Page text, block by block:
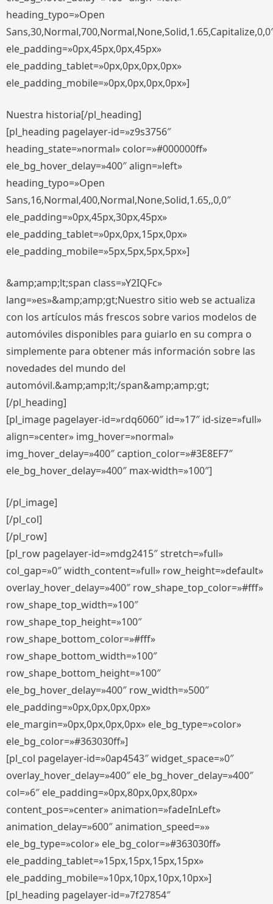
heading_typo=»Open
ele_padding=»0px,45px,0px,45px»
ele_padding_tablet=»0px,0px,0px,0px»
ele_padding_mobile=»0px,0px,0px,0px»]
Nuestra historia[/pl_heading]
[pl_heading pagelayer-id=»z9s3756″
heading_state=»normal» color=»#000000ff»
ele_bg_hover_delay=»400″ align=»left»
heading_typo=»Open
Sans,16,Normal,400,Normal,None,Solid,1.65,,0,0″
ele_padding=»0px,45px,30px,45px»
ele_padding_tablet=»0px,0px,15px,0px»
ele_padding_mobile=»5px,5px,5px,5px»]
&amp;amp;lt;span class=»Y2IQFc»
lang=»es»&amp;amp;gt;Nuestro sitio web se actualiza
con los artículos más frescos sobre varios modelos de
automóviles disponibles para guiarlo en su compra o
simplemente para obtener más información sobre las
novedades del mundo del
automóvil.&amp;amp;lt;/span&amp;amp;gt;
[/pl_heading]
[pl_image pagelayer-id=»rdq6060″ id=»17″ id-size=»full»
align=»center» img_hover=»normal»
img_hover_delay=»400″ caption_color=»#3E8EF7″
ele_bg_hover_delay=»400″ max-width=»100″]
[/pl_image]
[/pl_col]
[/pl_row]
[pl_row pagelayer-id=»mdg2415″ stretch=»full»
col_gap=»0″ width_content=»full» row_height=»default»
overlay_hover_delay=»400″ row_shape_top_color=»#fff»
row_shape_top_width=»100″
row_shape_top_height=»100″
row_shape_bottom_color=»#fff»
row_shape_bottom_width=»100″
row_shape_bottom_height=»100″
ele_bg_hover_delay=»400″ row_width=»500″
ele_padding=»0px,0px,0px,0px»
ele_margin=»0px,0px,0px,0px» ele_bg_type=»color»
ele_bg_color=»#363030ff»]
[pl_col pagelayer-id=»0ap4543″ widget_space=»0″
overlay_hover_delay=»400″ ele_bg_hover_delay=»400″
col=»6″ ele_padding=»0px,80px,0px,80px»
content_pos=»center» animation=»fadeInLeft»
animation_delay=»600″ animation_speed=»»
ele_bg_type=»color» ele_bg_color=»#363030ff»
ele_padding_tablet=»15px,15px,15px,15px»
ele_padding_mobile=»10px,10px,10px,10px»]
[pl_heading pagelayer-id=»7f27854″